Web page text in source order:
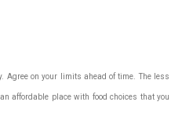
Agree on your limits ahead of time. The less
affordable place with food choices that you